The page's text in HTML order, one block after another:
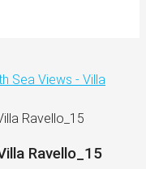
Sea Views - Villa
Ravello_15
Ravello_15